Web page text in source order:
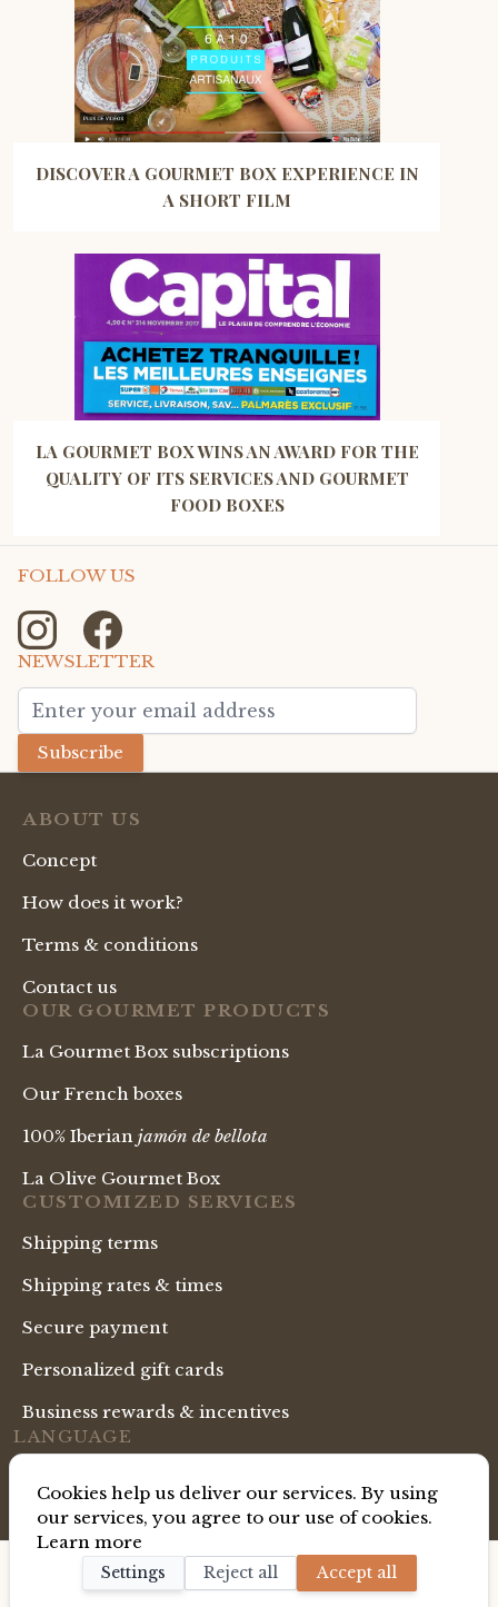
DISCOVER A GOURMET BOX EXPERIENCE IN
A SHORT FILM
LA GOURMET BOX WINS AN AWARD FOR THE
QUALITY OF ITS SERVICES AND GOURMET
FOOD BOXES
FOLLOW US
NEWSLETTER
Email Address
Subscribe
ABOUT US
Concept
How does it work?
Terms & conditions
Contact us
OUR GOURMET PRODUCTS
La Gourmet Box subscriptions
Our French boxes
100% Iberian jamón de bellota
La Olive Gourmet Box
CUSTOMIZED SERVICES
Shipping terms
Shipping rates & times
Secure payment
Personalized gift cards
Business rewards & incentives
LANGUAGE
English Shop
Copyright ® La Gourmet Box. All Rights Reserved.
Cookies help us deliver our services. By using
our services, you agree to our use of cookies.
Learn more
Settings Reject all Accept all